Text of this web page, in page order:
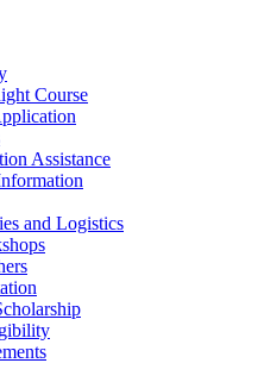
Course
Assistance
and Logistics​